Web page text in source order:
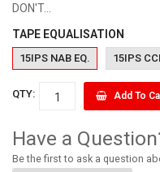
DON'T...
TAPE EQUALISATION
15IPS NAB EQ. 15IPS
QTY: Add To
Have a
Be the first to ask a question